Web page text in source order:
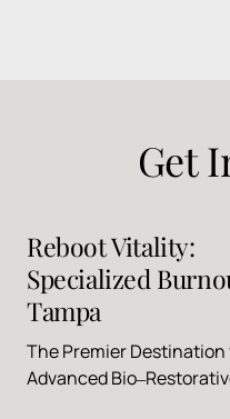
Get
Reboot Vitality:
Specialized
Tampa
The Premier Destination
Advanced Bio‒